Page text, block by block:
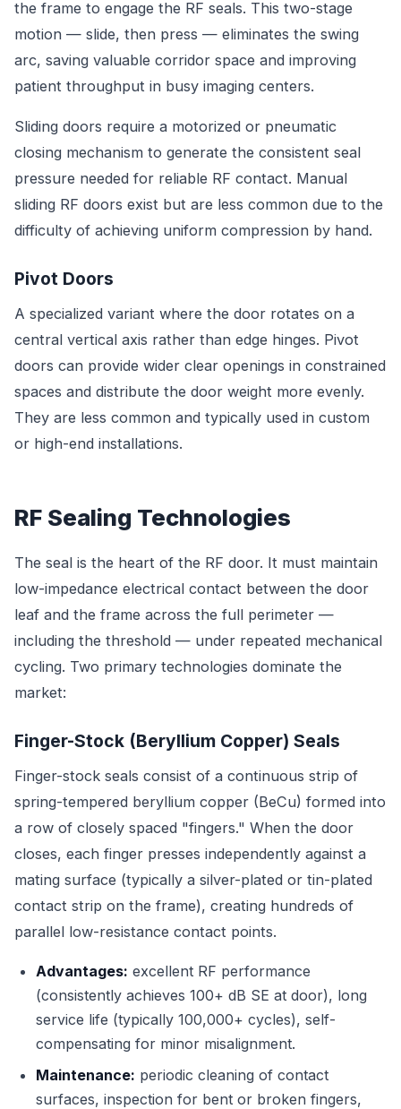
the frame to engage the RF seals. This two-stage
motion — slide, then press — eliminates the swing
arc, saving valuable corridor space and improving
patient throughput in busy imaging centers.
Sliding doors require a motorized or pneumatic
closing mechanism to generate the consistent seal
pressure needed for reliable RF contact. Manual
sliding RF doors exist but are less common due to the
difficulty of achieving uniform compression by hand.
Pivot Doors
A specialized variant where the door rotates on a
central vertical axis rather than edge hinges. Pivot
doors can provide wider clear openings in constrained
spaces and distribute the door weight more evenly.
They are less common and typically used in custom
or high-end installations.
RF Sealing Technologies
The seal is the heart of the RF door. It must maintain
low-impedance electrical contact between the door
leaf and the frame across the full perimeter —
including the threshold — under repeated mechanical
cycling. Two primary technologies dominate the
market:
Finger-Stock (Beryllium Copper) Seals
Finger-stock seals consist of a continuous strip of
spring-tempered beryllium copper (BeCu) formed into
a row of closely spaced "fingers." When the door
closes, each finger presses independently against a
mating surface (typically a silver-plated or tin-plated
contact strip on the frame), creating hundreds of
parallel low-resistance contact points.
Advantages: excellent RF performance
(consistently achieves 100+ dB SE at door), long
service life (typically 100,000+ cycles), self-
compensating for minor misalignment.
Maintenance: periodic cleaning of contact
surfaces, inspection for bent or broken fingers,